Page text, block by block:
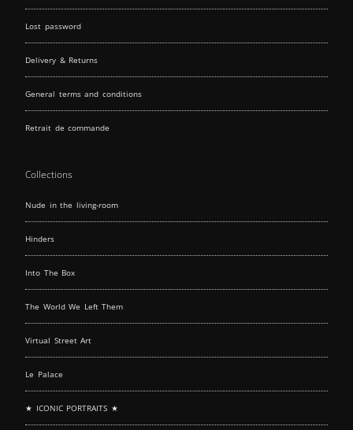
Lost password
Delivery & Returns
General terms and conditions
Retrait de commande
Collections
Nude in the living-room
Hinders
Into The Box
The World We Left Them
Virtual Street Art
Le Palace
★ ICONIC PORTRAITS ★